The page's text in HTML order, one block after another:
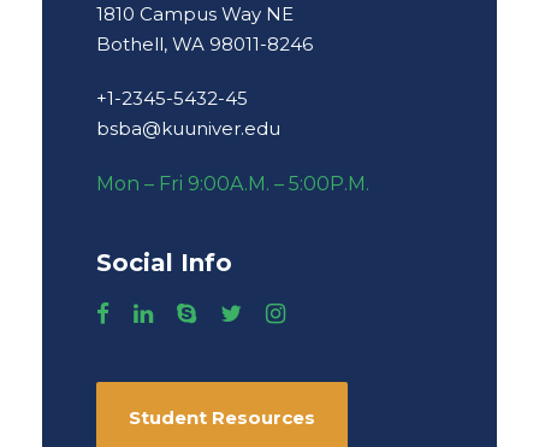
1810 Campus Way NE
Bothell, WA 98011-8246
+1-2345-5432-45
bsba@kuuniver.edu
Mon – Fri 9:00A.M. – 5:00P.M.
Social Info
Student Resources